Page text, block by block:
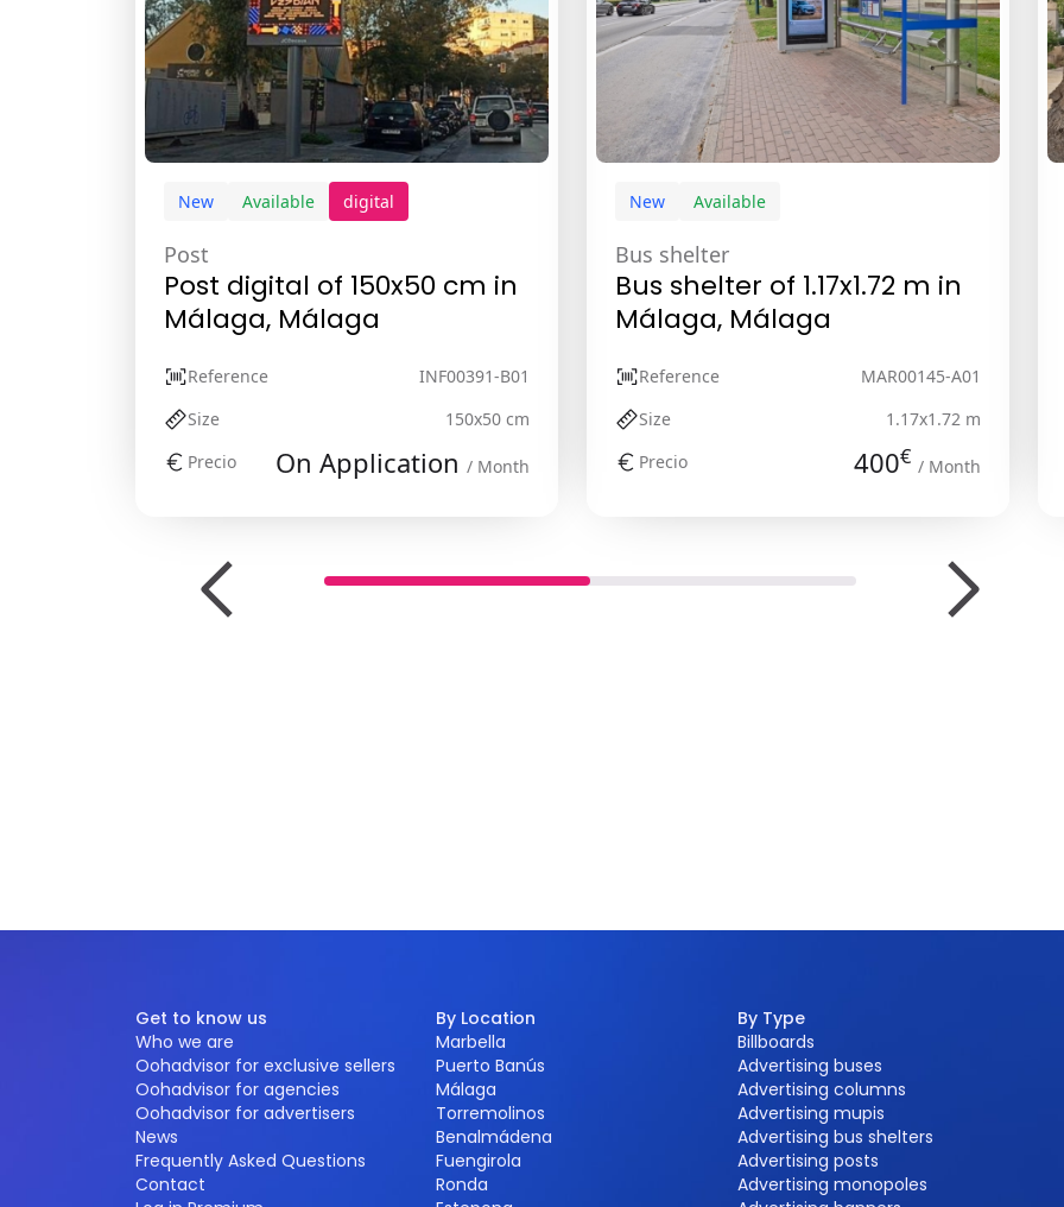
New Available digital
Post
Post digital of 150x50 cm in
Málaga, Málaga
Reference
INF00391-B01
Size
150x50 cm
Precio
On Application / Month
New Available
Bus shelter
Bus shelter of 1.17x1.72 m in
Málaga, Málaga
Reference
MAR00145-A01
Size
1.17x1.72 m
Precio
400€ / Month
Get to know us
Who we are
Oohadvisor for exclusive sellers
Oohadvisor for agencies
Oohadvisor for advertisers
News
Frequently Asked Questions
Contact
By Location
Marbella
Puerto Banús
Málaga
Torremolinos
Benalmádena
Fuengirola
Ronda
By Type
Billboards
Advertising buses
Advertising columns
Advertising mupis
Advertising bus shelters
Advertising posts
Advertising monopoles